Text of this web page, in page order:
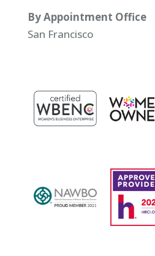
By Appointment Office
San Francisco